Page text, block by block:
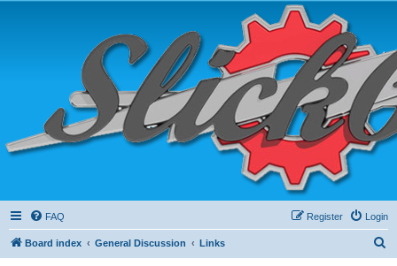
FAQ Login
Register
Board index General Discussion Links